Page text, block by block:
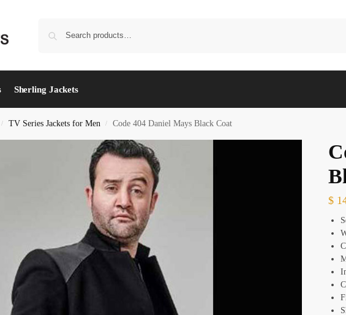
Sherling Jackets
/ TV Series Jackets for Men / Code 404 Daniel Mays Black Coat
$